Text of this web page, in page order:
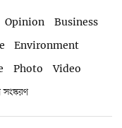
Opinion
Business
Environment
Photo
Video
সংস্করণ